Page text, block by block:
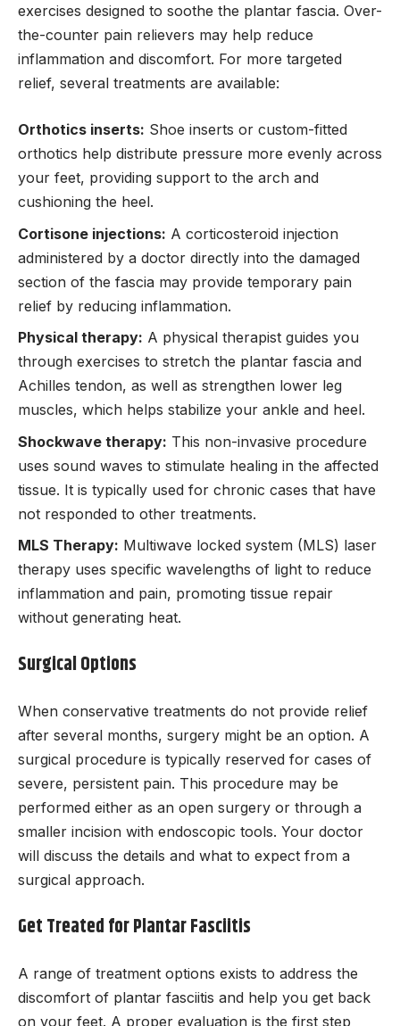
exercises designed to soothe the plantar fascia. Over-
the-counter pain relievers may help reduce
inflammation and discomfort. For more targeted
relief, several treatments are available:
Orthotics inserts: Shoe inserts or custom-fitted
orthotics help distribute pressure more evenly across
your feet, providing support to the arch and
cushioning the heel.
Cortisone injections: A corticosteroid injection
administered by a doctor directly into the damaged
section of the fascia may provide temporary pain
relief by reducing inflammation.
Physical therapy: A physical therapist guides you
through exercises to stretch the plantar fascia and
Achilles tendon, as well as strengthen lower leg
muscles, which helps stabilize your ankle and heel.
Shockwave therapy: This non-invasive procedure
uses sound waves to stimulate healing in the affected
tissue. It is typically used for chronic cases that have
not responded to other treatments.
MLS Therapy: Multiwave locked system (MLS) laser
therapy uses specific wavelengths of light to reduce
inflammation and pain, promoting tissue repair
without generating heat.
Surgical Options
When conservative treatments do not provide relief
after several months, surgery might be an option. A
surgical procedure is typically reserved for cases of
severe, persistent pain. This procedure may be
performed either as an open surgery or through a
smaller incision with endoscopic tools. Your doctor
will discuss the details and what to expect from a
surgical approach.
Get Treated for Plantar Fasciitis
A range of treatment options exists to address the
discomfort of plantar fasciitis and help you get back
on your feet. A proper evaluation is the first step